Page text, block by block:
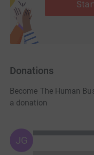
Upon receipt of it we
1) How we will invoice
3) How to take part in
4) How to receive your
We look forward to
Warm regards
Donations
Become The Human
a donation
JG